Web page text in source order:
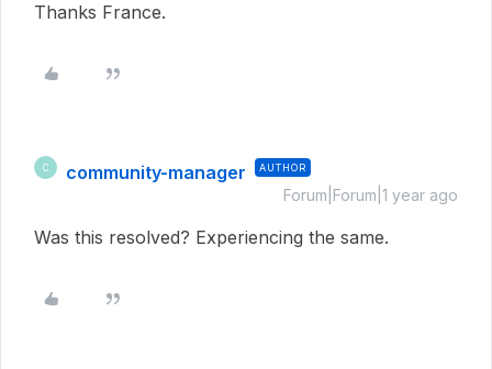
Thanks France.
C community-manager AUTHOR
Forum|Forum|1 year ago
Was this resolved? Experiencing the same.